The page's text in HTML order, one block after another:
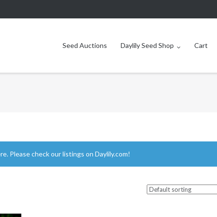
Seed Auctions Daylily Seed Shop Cart
Please check our listings on Daylily.com!